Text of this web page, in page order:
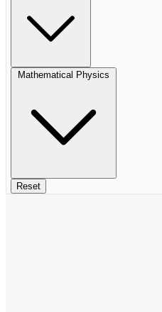
Mathematical Physics
Reset